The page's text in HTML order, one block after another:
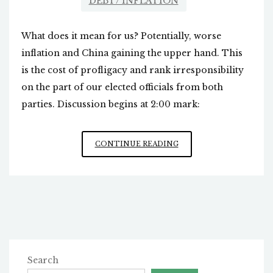
What does it mean for us? Potentially, worse
inflation and China gaining the upper hand. This
is the cost of profligacy and rank irresponsibility
on the part of our elected officials from both
parties. Discussion begins at 2:00 mark:
CONTINUE READINGTHE
US
Search